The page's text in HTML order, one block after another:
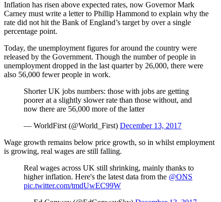
Inflation has risen above expected rates, now Governor Mark
Carney must write a letter to Phillip Hammond to explain why the
rate did not hit the Bank of England’s target by over a single
percentage point.
Today, the unemployment figures for around the country were
released by the Government. Though the number of people in
unemployment dropped in the last quarter by 26,000, there were
also 56,000 fewer people in work.
Shorter UK jobs numbers: those with jobs are getting
poorer at a slightly slower rate than those without, and
now there are 56,000 more of the latter
— WorldFirst (@World_First) December 13, 2017
Wage growth remains below price growth, so in whilst employment
is growing, real wages are still falling.
Real wages across UK still shrinking, mainly thanks to
higher inflation. Here's the latest data from the @ONS
pic.twitter.com/tmdUwEC99W